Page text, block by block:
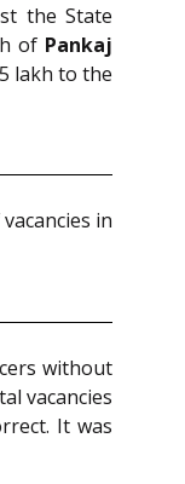
the State
of Pankaj
lakh to the
in
without
vacancies
It was